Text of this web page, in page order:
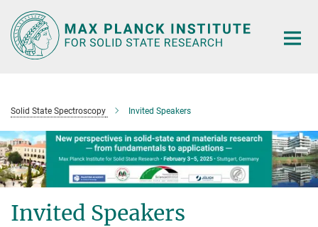
Main-
Content
Solid State Spectroscopy Invited Speakers
Invited Speakers